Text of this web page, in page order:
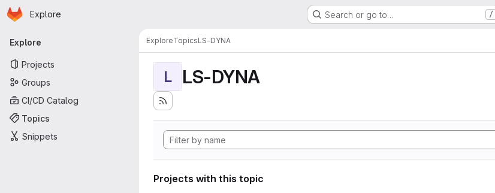
Skip to main content
Homepage
Explore Search or go to… /
Primary navigation
Explore
Projects
Groups
CI/CD Catalog
Topics
Snippets
ExploreTopicsLS-DYNA
L LS-DYNA
Projects with this topic